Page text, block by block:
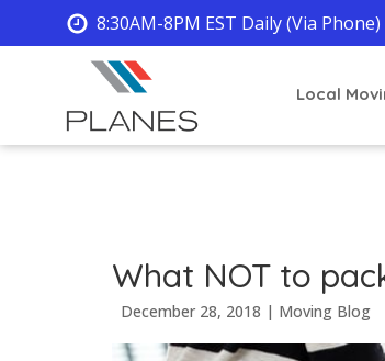
8:30AM-8PM EST Daily (Via Phone)
Local
What NOT to
December 28, 2018 | Moving Blog